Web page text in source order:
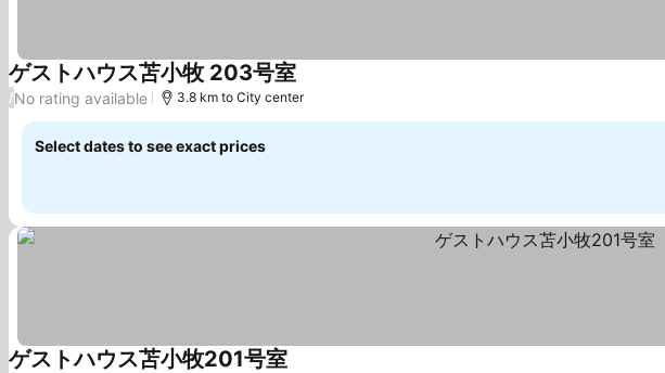
ゲストハウス苫小牧 203号室See prices
/No rating available 3.8 km to City center
Select dates to see exact prices
ゲストハウス苫小牧201号室